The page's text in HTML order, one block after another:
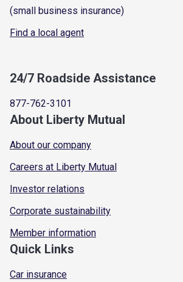
(small business insurance)
Find a local agent
24/7 Roadside Assistance
877-762-3101
About Liberty Mutual
About our company
Careers at Liberty Mutual
Investor relations
Corporate sustainability
Member information
Quick Links
Car insurance